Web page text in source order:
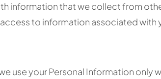
information that we collect from
to information associated with
use your Personal Information only